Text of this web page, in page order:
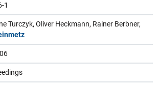
1
Turczyk, Oliver Heckmann, Rainer Berbner,